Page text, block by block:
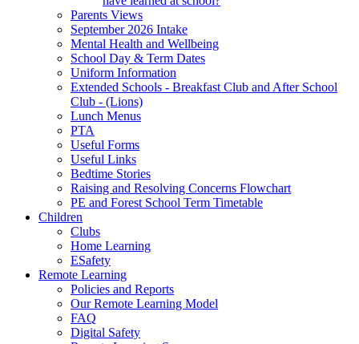
Parents Views
September 2026 Intake
Mental Health and Wellbeing
School Day & Term Dates
Uniform Information
Extended Schools - Breakfast Club and After School
Club - (Lions)
Lunch Menus
PTA
Useful Forms
Useful Links
Bedtime Stories
Raising and Resolving Concerns Flowchart
PE and Forest School Term Timetable
Children
Clubs
Home Learning
ESafety
Remote Learning
Policies and Reports
Our Remote Learning Model
FAQ
Digital Safety